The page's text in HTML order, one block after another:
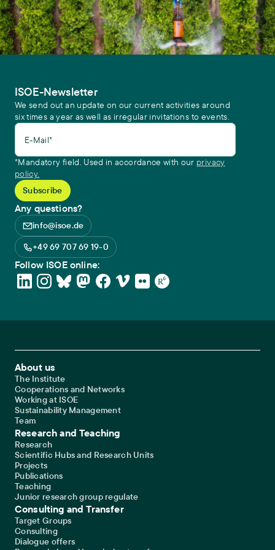
Central Europe. Environmental Sciences Europe 34 (107),
https://doi.org/10.1186/s12302-022-00685-1
ISOE-Newsletter
We send out an update on our current activities around
six times a year as well as irregular invitations to events.
E-Mail*
*Mandatory field. Used in accordance with our privacy
policy.
Any questions?
info@isoe.de
+49 69 707 69 19-0
Follow ISOE online:
Footer Main Navigation
About us
The Institute
Cooperations and Networks
Working at ISOE
Sustainability Management
Team
Research and Teaching
Research
Scientific Hubs and Research Units
Projects
Publications
Teaching
Junior research group regulate
Consulting and Transfer
Target Groups
Consulting
Dialogue offers